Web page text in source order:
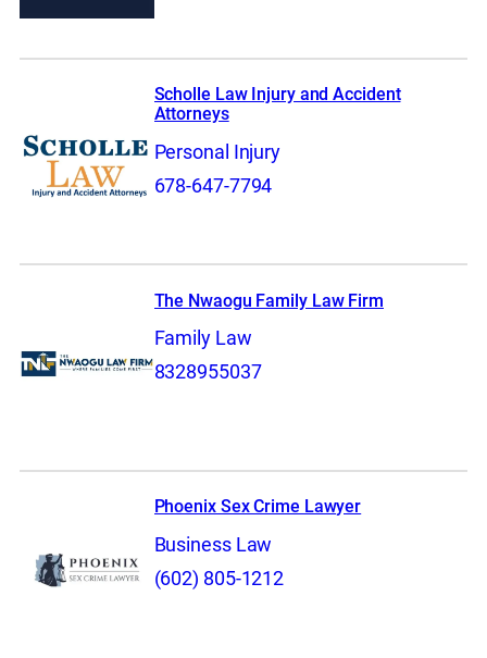
Scholle Law Injury and Accident
Attorneys
Personal Injury
678-647-7794
The Nwaogu Family Law Firm
Family Law
8328955037
Phoenix Sex Crime Lawyer
Business Law
(602) 805-1212